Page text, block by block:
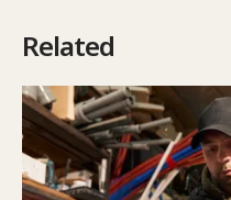
Related